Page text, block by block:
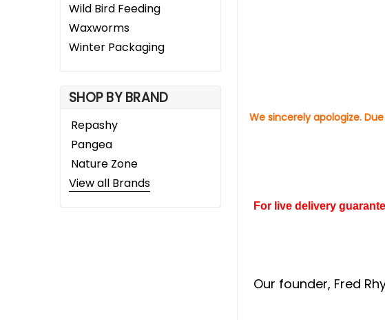
Wild Bird Feeding
Waxworms
Winter Packaging
SHOP BY BRAND
Repashy
Pangea
Nature Zone
View all Brands
We sincerely apologize.
For live delivery
Our founder, Fred